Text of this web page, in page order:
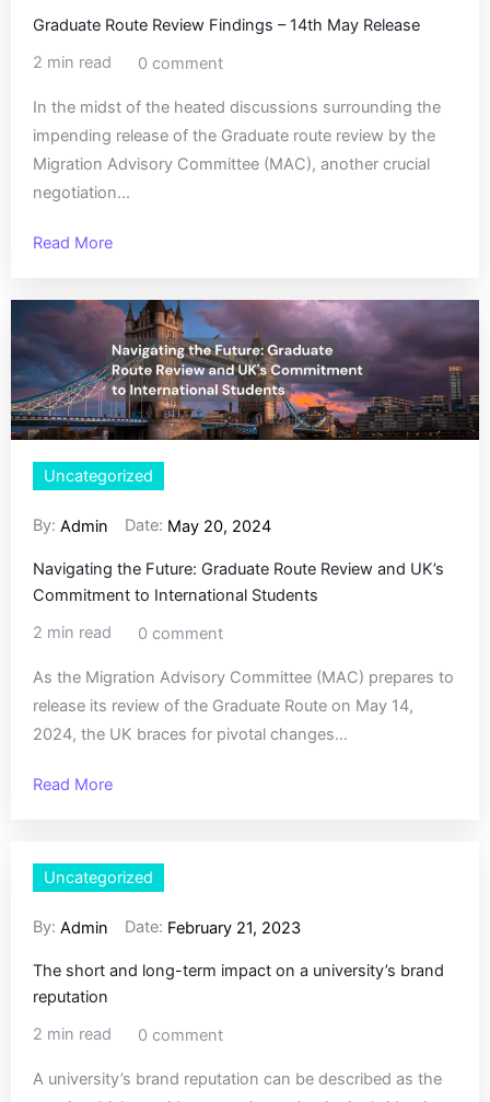
Graduate Route Review Findings – 14th May Release
2 min read
0 comment
In the midst of the heated discussions surrounding the
impending release of the Graduate route review by the
Migration Advisory Committee (MAC), another crucial
negotiation...
Read More
Uncategorized
By: Admin Date: May 20, 2024
Navigating the Future: Graduate Route Review and UK’s
Commitment to International Students
2 min read
0 comment
As the Migration Advisory Committee (MAC) prepares to
release its review of the Graduate Route on May 14,
2024, the UK braces for pivotal changes...
Read More
Uncategorized
By: Admin Date: February 21, 2023
The short and long-term impact on a university’s brand
reputation
2 min read
0 comment
A university’s brand reputation can be described as the